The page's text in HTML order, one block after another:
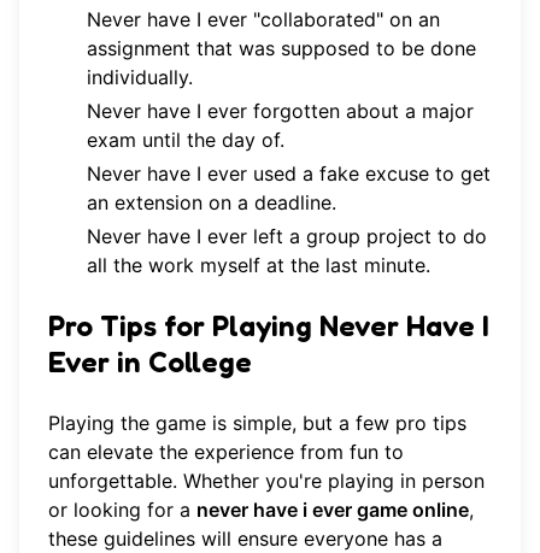
Never have I ever "collaborated" on an
assignment that was supposed to be done
individually.
Never have I ever forgotten about a major
exam until the day of.
Never have I ever used a fake excuse to get
an extension on a deadline.
Never have I ever left a group project to do
all the work myself at the last minute.
Pro Tips for Playing Never Have I
Ever in College
Playing the game is simple, but a few pro tips
can elevate the experience from fun to
unforgettable. Whether you're playing in person
or looking for a never have i ever game online,
these guidelines will ensure everyone has a